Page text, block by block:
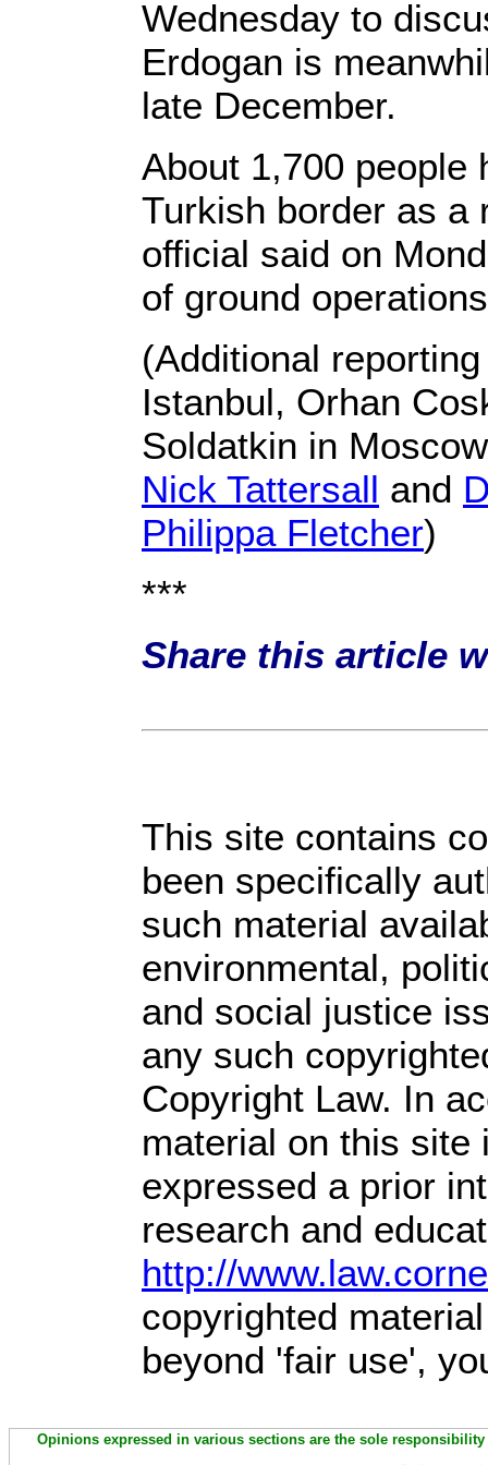
Wednesday to
Erdogan is
late December.
About 1,700 people
Turkish border as a
official said on
of ground
(Additional
Istanbul, Orhan
Soldatkin in
Nick Tattersall and
Philippa Fletcher)
***
Share this article
This site contains
been specifically
such material
environmental,
and social justice
any such
Copyright Law. In
material on this site
expressed a prior
research and
http://
copyrighted
beyond 'fair use',
Opinions expressed in various sections are the sole